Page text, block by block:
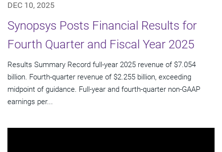
DEC 10, 2025
Synopsys Posts Financial Results for
Fourth Quarter and Fiscal Year 2025
Results Summary Record full-year 2025 revenue of $7.054
billion. Fourth-quarter revenue of $2.255 billion, exceeding
midpoint of guidance. Full-year and fourth-quarter non-GAAP
earnings per...